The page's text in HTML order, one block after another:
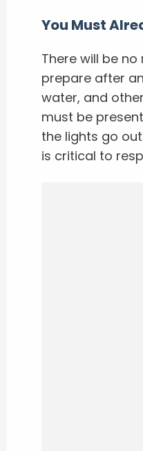
You Must
There will be
prepare after an
water, and
must be
the lights go
is critical to